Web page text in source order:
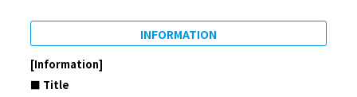
INFORMATION
[Information]
■ Title